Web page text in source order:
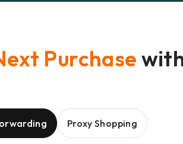
Purchase
Proxy Shopping